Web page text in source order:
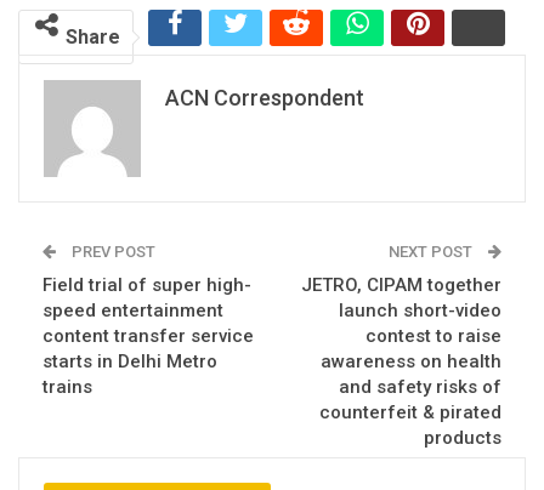
Share
ACN Correspondent
PREV POST
Field trial of super high-
speed entertainment
content transfer service
starts in Delhi Metro
trains
NEXT POST
JETRO, CIPAM together
launch short-video
contest to raise
awareness on health
and safety risks of
counterfeit & pirated
products